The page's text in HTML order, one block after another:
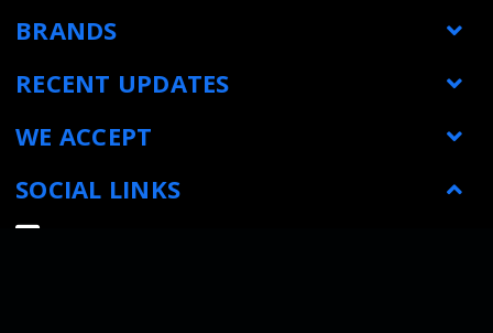
BRANDS
RECENT UPDATES
WE ACCEPT
SOCIAL LINKS